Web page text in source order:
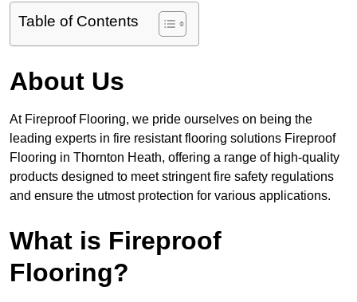
Table of Contents
About Us
At Fireproof Flooring, we pride ourselves on being the
leading experts in fire resistant flooring solutions Fireproof
Flooring in Thornton Heath, offering a range of high-quality
products designed to meet stringent fire safety regulations
and ensure the utmost protection for various applications.
What is Fireproof
Flooring?